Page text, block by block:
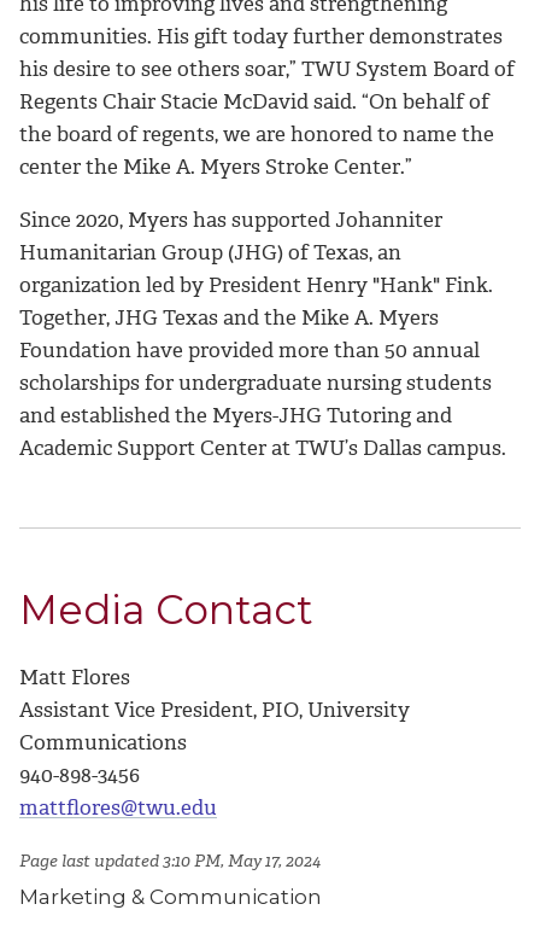
communities. His gift today further demonstrates
his desire to see others soar,” TWU System Board of
Regents Chair Stacie McDavid said. “On behalf of
the board of regents, we are honored to name the
center the Mike A. Myers Stroke Center.”
Since 2020, Myers has supported Johanniter
Humanitarian Group (JHG) of Texas, an
organization led by President Henry "Hank" Fink.
Together, JHG Texas and the Mike A. Myers
Foundation have provided more than 50 annual
scholarships for undergraduate nursing students
and established the Myers-JHG Tutoring and
Academic Support Center at TWU’s Dallas campus.
Media Contact
Matt Flores
Assistant Vice President, PIO, University
Communications
940-898-3456
mattflores@twu.edu
Page last updated 3:10 PM, May 17, 2024
Marketing & Communication